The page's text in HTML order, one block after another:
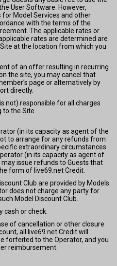
User Software. However,
for Model Services and other
with the terms of the
The applicable rates or
rates are determined are
at the location from which you
of an offer resulting in recurring
the site, you may cancel that
page or alternatively by
directly.
not) responsible for all charges
the Site.
(in its capacity as agent of the
to arrange for any refunds from
extraordinary circumstances
(in its capacity as agent of
issue refunds to Guests that
form of live69.net Credit.
Club are provided by Models
does not charge any party for
Model Discount Club.
cash or check.
of cancellation or other closure
all live69.net Credit will
forfeited to the Operator, and you
reimbursement.